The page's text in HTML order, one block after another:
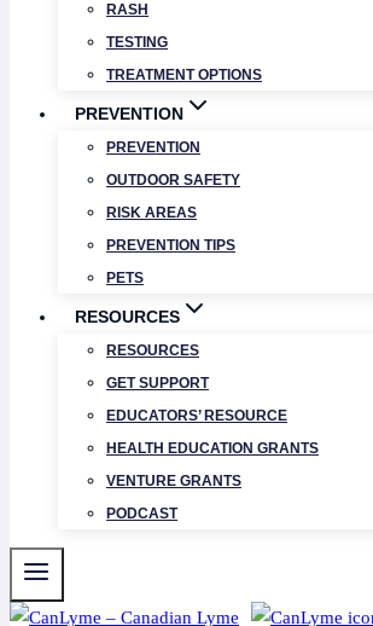
RASH
TESTING
TREATMENT OPTIONS
PREVENTION
PREVENTION
OUTDOOR SAFETY
RISK AREAS
PREVENTION TIPS
PETS
RESOURCES
RESOURCES
GET SUPPORT
EDUCATORS’ RESOURCE
HEALTH EDUCATION GRANTS
VENTURE GRANTS
PODCAST